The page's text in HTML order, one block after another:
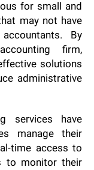
for small and
may not have
By
firm,
solutions
administrative
services have
manage their
time access to
to monitor their